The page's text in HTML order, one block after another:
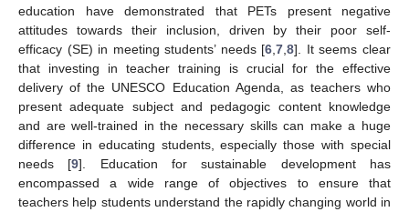
education have demonstrated that PETs present negative
attitudes towards their inclusion, driven by their poor self-
efficacy (SE) in meeting students’ needs [6 ,7 ,8]. It seems clear
that investing in teacher training is crucial for the effective
delivery of the UNESCO Education Agenda, as teachers who
present adequate subject and pedagogic content knowledge
and are well-trained in the necessary skills can make a huge
difference in educating students, especially those with special
needs [9]. Education for sustainable development has
encompassed a wide range of objectives to ensure that
teachers help students understand the rapidly changing world in